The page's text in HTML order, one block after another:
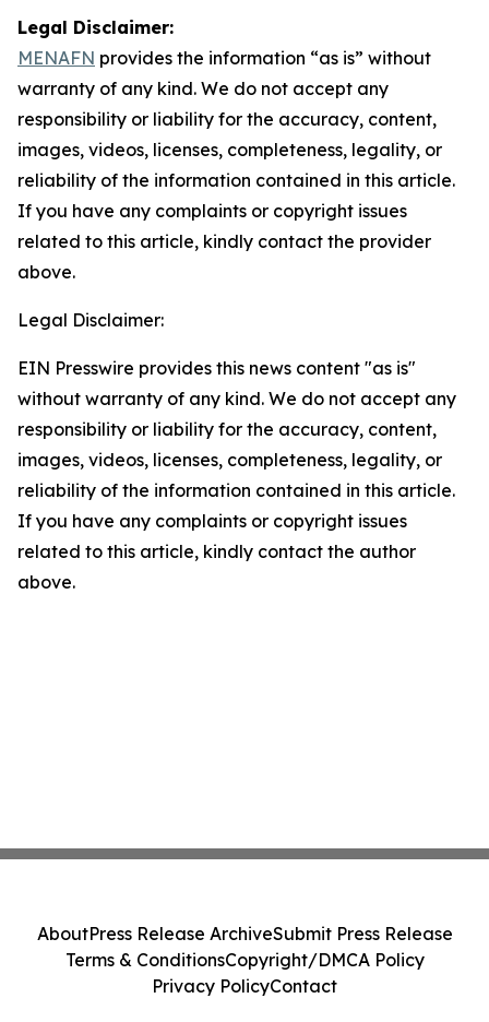
Legal Disclaimer:
MENAFN provides the information “as is” without
warranty of any kind. We do not accept any
responsibility or liability for the accuracy, content,
images, videos, licenses, completeness, legality, or
reliability of the information contained in this article.
If you have any complaints or copyright issues
related to this article, kindly contact the provider
above.
Legal Disclaimer:
EIN Presswire provides this news content "as is"
without warranty of any kind. We do not accept any
responsibility or liability for the accuracy, content,
images, videos, licenses, completeness, legality, or
reliability of the information contained in this article.
If you have any complaints or copyright issues
related to this article, kindly contact the author
above.
AboutPress Release ArchiveSubmit Press Release
Terms & ConditionsCopyright/DMCA Policy
Privacy PolicyContact